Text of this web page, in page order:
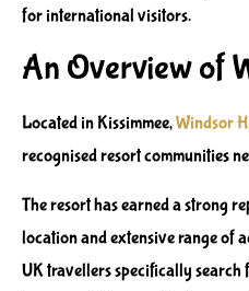
for international visitors.
An Overview of
Located in Kissimmee,Windsor
recognised resort communities
The resort has earned a strong
location and extensive range of
UK travellers specifically